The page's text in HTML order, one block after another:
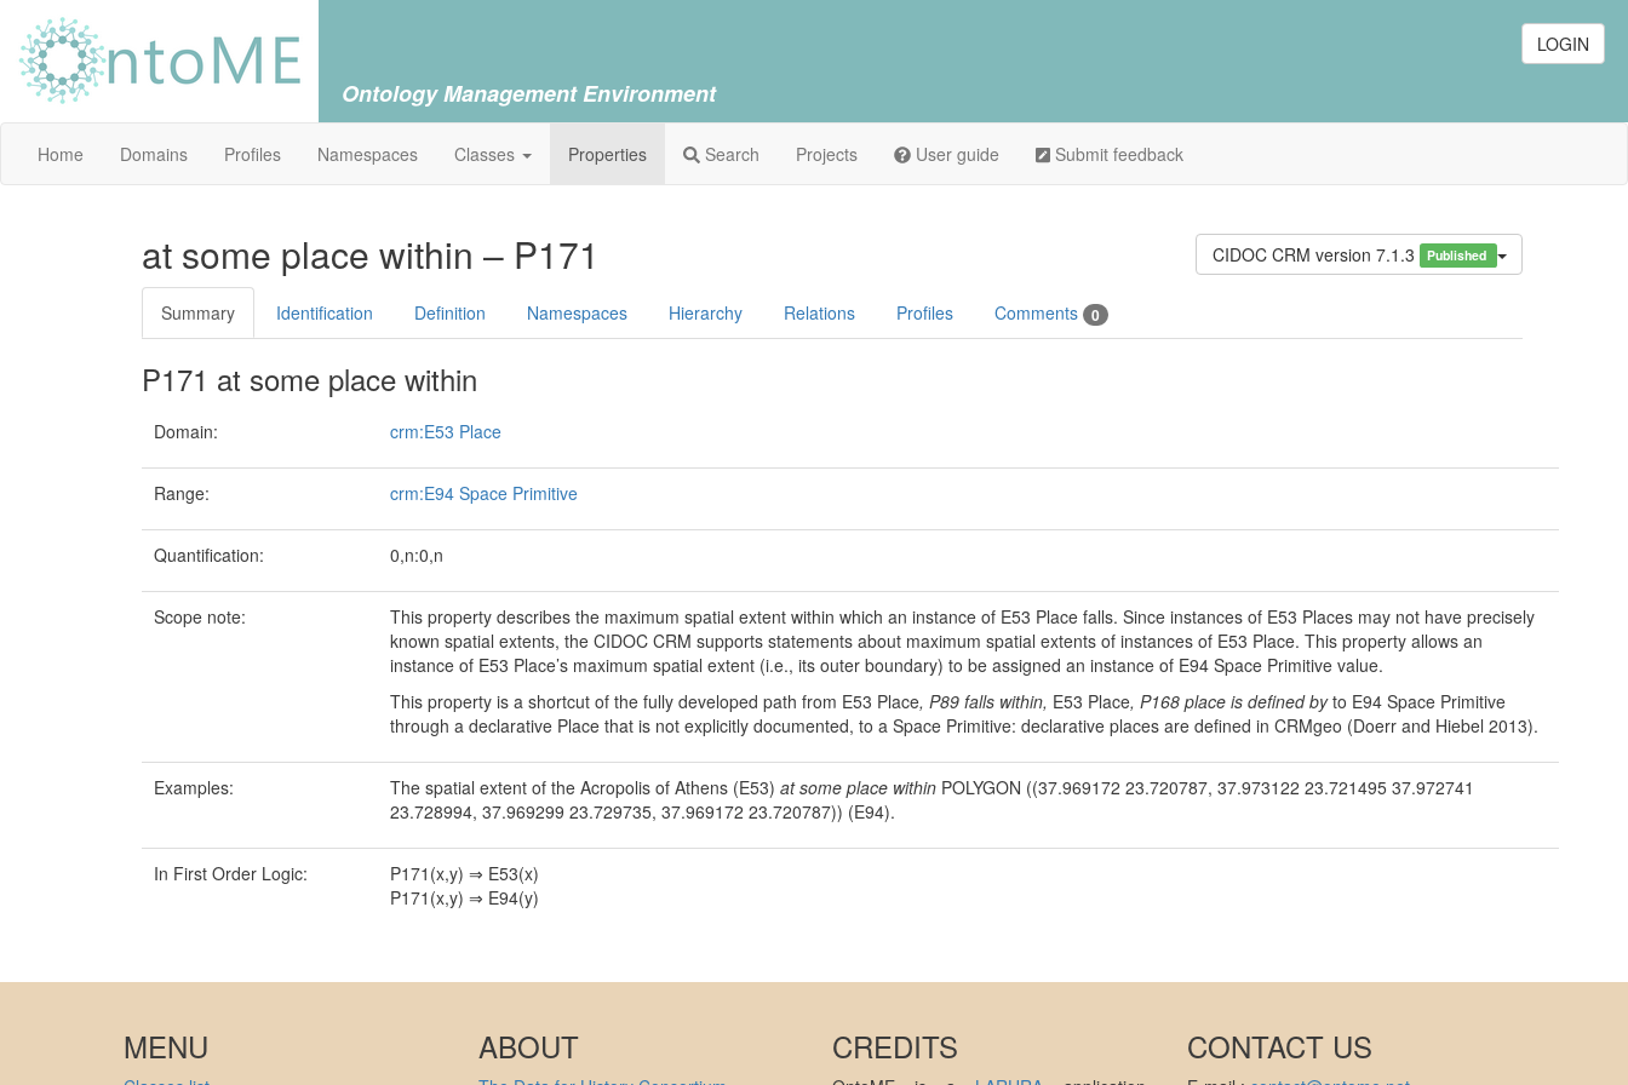
LOGIN
Ontology Management Environment
Home Domains Profiles Namespaces Classes Properties Search Projects User guide Submit feedback
CIDOC CRM version 7.1.3 Published
at some place within – P171
Summary Identification Definition Namespaces Hierarchy Relations Profiles Comments 0
P171 at some place within
Domain: crm:E53 Place
Range: crm:E94 Space Primitive
Quantification: 0,n:0,n
Scope note:
This property describes the maximum spatial extent within which an instance of E53 Place falls. Since instances of E53 Places may not have precisely
known spatial extents, the CIDOC CRM supports statements about maximum spatial extents of instances of E53 Place. This property allows an
instance of E53 Place’s maximum spatial extent (i.e., its outer boundary) to be assigned an instance of E94 Space Primitive value.
This property is a shortcut of the fully developed path from E53 Place, P89 falls within, E53 Place, P168 place is defined byto E94 Space Primitive
through a declarative Place that is not explicitly documented, to a Space Primitive: declarative places are defined in CRMgeo (Doerr and Hiebel 2013).
Examples: The spatial extent of the Acropolis of Athens (E53) at some place within POLYGON ((37.969172 23.720787, 37.973122 23.721495 37.972741
23.728994, 37.969299 23.729735, 37.969172 23.720787)) (E94).
In First Order Logic:
P171(x,y) ⇒ E53(x)
P171(x,y) ⇒ E94(y)
MENU ABOUT CREDITS CONTACT US